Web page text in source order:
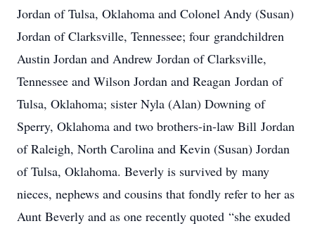
Jordan of Tulsa, Oklahoma and Colonel Andy (Susan)
Jordan of Clarksville, Tennessee; four grandchildren
Austin Jordan and Andrew Jordan of Clarksville,
Tennessee and Wilson Jordan and Reagan Jordan of
Tulsa, Oklahoma; sister Nyla (Alan) Downing of
Sperry, Oklahoma and two brothers-in-law Bill Jordan
of Raleigh, North Carolina and Kevin (Susan) Jordan
of Tulsa, Oklahoma. Beverly is survived by many
nieces, nephews and cousins that fondly refer to her as
Aunt Beverly and as one recently quoted “she exuded